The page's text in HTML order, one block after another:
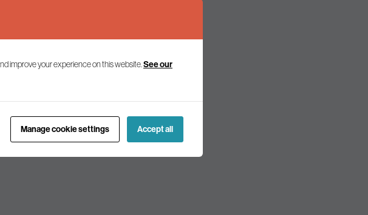
on environmental policy and politics.
improve your experience on this website. See our
Manage cookie settings Accept all